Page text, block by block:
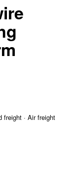
freight · Air freight